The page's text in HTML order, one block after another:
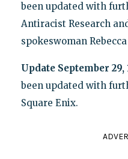
been updated with
Antiracist Research
spokeswoman Rebecca
Update September 29,
been updated with
Square Enix.